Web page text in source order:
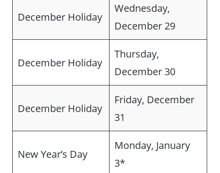
December Holiday
Wednesday,
December 29
December Holiday
Thursday,
December 30
December Holiday
Friday, December
31
New Year’s Day
Monday, January
3*